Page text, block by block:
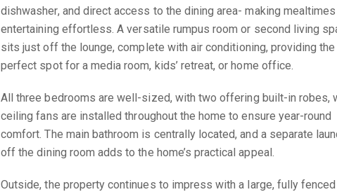
dishwasher, and direct access to the dining area- making mealtimes
entertaining effortless. A versatile rumpus room or second living
sits just off the lounge, complete with air conditioning, providing the
perfect spot for a media room, kids’ retreat, or home office.
All three bedrooms are well-sized, with two offering built-in robes,
ceiling fans are installed throughout the home to ensure year-round
comfort. The main bathroom is centrally located, and a separate
off the dining room adds to the home’s practical appeal.
Outside, the property continues to impress with a large, fully fenced